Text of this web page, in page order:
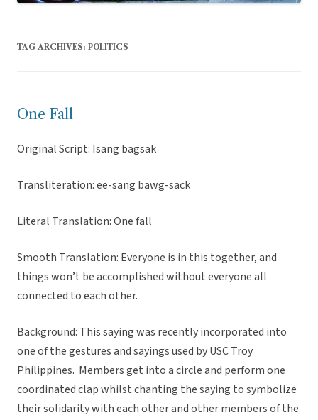
TAG ARCHIVES: POLITICS
One Fall
Original Script: Isang bagsak
Transliteration: ee-sang bawg-sack
Literal Translation: One fall
Smooth Translation: Everyone is in this together, and
things won’t be accomplished without everyone all
connected to each other.
Background: This saying was recently incorporated into
one of the gestures and sayings used by USC Troy
Philippines. Members get into a circle and perform one
coordinated clap whilst chanting the saying to symbolize
their solidarity with each other and other members of the